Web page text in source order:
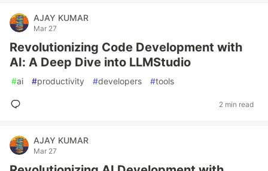
AJAY KUMAR
Mar 27
Revolutionizing Code Development with
AI: A Deep Dive into LLMStudio
#ai #productivity #developers #tools
2 min read
AJAY KUMAR
Mar 27